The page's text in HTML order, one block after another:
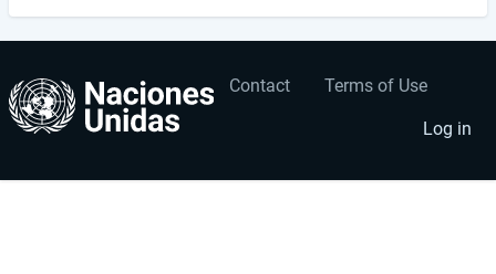
Footer
Contact Terms of Use
User
account
menu
Log in